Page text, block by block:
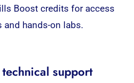
Boost credits for access
hands-on labs.
support